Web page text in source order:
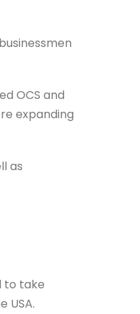
OCS and
expanding
as
to take
USA.